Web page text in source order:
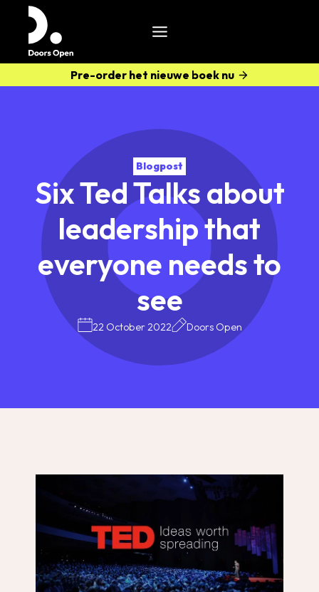
Pre-order het nieuwe boek nu
Blogpost
Six Ted Talks about
leadership that
everyone needs to
see
22 October 2022 Doors Open